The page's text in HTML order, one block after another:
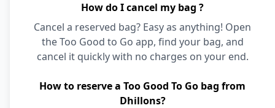
How do I cancel my bag ?
Cancel a reserved bag? Easy as anything! Open
the Too Good to Go app, find your bag, and
cancel it quickly with no charges on your end.
How to reserve a Too Good To Go bag from
Dhillons?